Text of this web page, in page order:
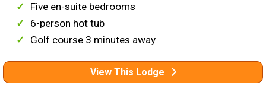
Five en-suite bedrooms
6-person hot tub
Golf course 3 minutes away
View This Lodge